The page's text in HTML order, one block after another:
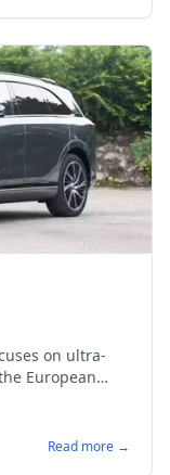
on ultra-
European
Read more →